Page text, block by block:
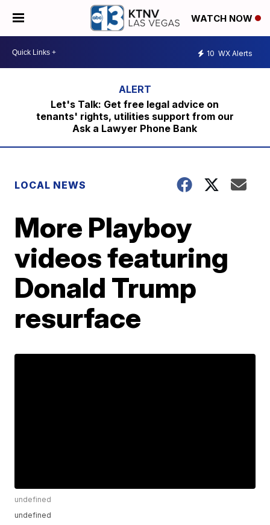
WATCH NOW
10 WX Alerts
Let's Talk: Get free legal advice on
tenants' rights, utilities support from our
Ask a Lawyer Phone Bank
LOCAL NEWS
More Playboy
videos featuring
Donald Trump
resurface
undefined
undefined